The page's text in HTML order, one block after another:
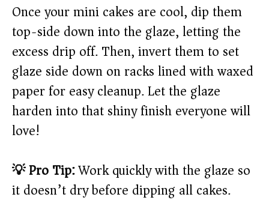
Once your mini cakes are cool, dip them
top-side down into the glaze, letting the
excess drip off. Then, invert them to set
glaze side down on racks lined with waxed
paper for easy cleanup. Let the glaze
harden into that shiny finish everyone will
love!
💡 Pro Tip:Work quickly with the glaze so
it doesn’t dry before dipping all cakes.